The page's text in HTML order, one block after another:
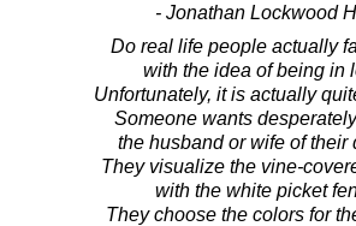
- Jonathan Lockwood
Do real life people actually
with the idea of being in
Unfortunately, it is actually
Someone wants
the husband or wife of their
They visualize the vine-
with the white picket
They choose the colors for